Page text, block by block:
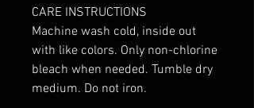
CARE INSTRUCTIONS
Machine wash cold, inside out
with like colors. Only non-chlorine
bleach when needed. Tumble dry
medium. Do not iron.